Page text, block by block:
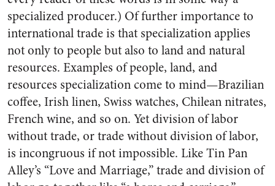
specialized producer.) Of further importance to
international trade is that specialization applies
not only to people but also to land and natural
resources. Examples of people, land, and
resources specialization come to mind—Brazilian
coffee, Irish linen, Swiss watches, Chilean nitrates,
French wine, and so on. Yet division of labor
without trade, or trade without division of labor,
is incongruous if not impossible. Like Tin Pan
Alley’s “Love and Marriage,” trade and division of